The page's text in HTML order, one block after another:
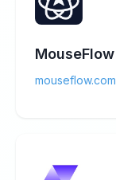
MouseFlow
mouseflow.com